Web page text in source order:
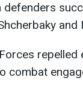
defenders
and
repelled
combat